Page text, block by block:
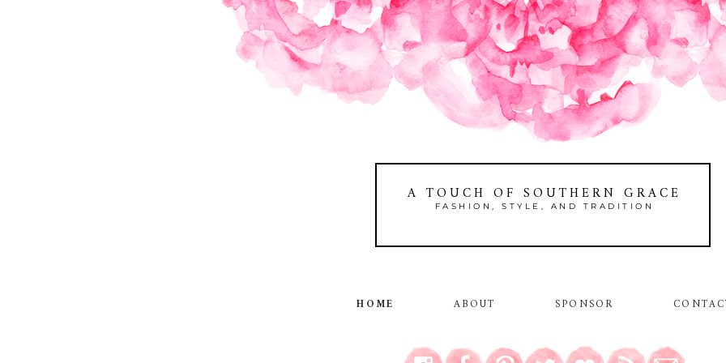
A TOUCH OF SOUTHERN GRACE
FASHION, STYLE, AND TRADITION
HOME ABOUT SPONSOR